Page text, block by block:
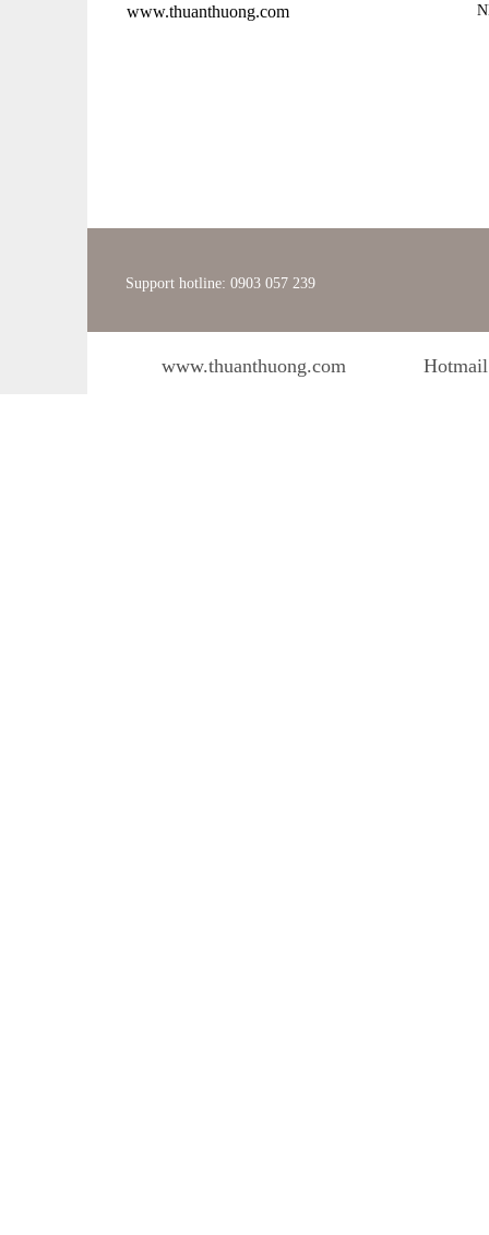
www.thuanthuong.com
Support hotline: 0903 057 239
www.thuanthuong.com